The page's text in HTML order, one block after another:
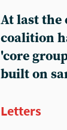
At last the
coalition
'core
built on
Letters